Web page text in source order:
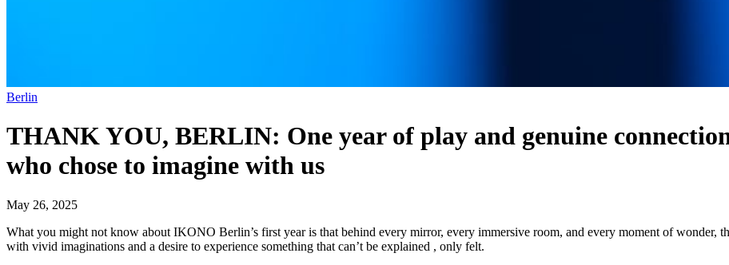
Berlin
THANK YOU, BERLIN: One year of play and genuine
who chose to imagine with us
May 26, 2025
What you might not know about IKONO Berlin’s first year is that behind every mirror, every immersive room, and every moment of wonder,
with vivid imaginations and a desire to experience something that can’t be explained , only felt.